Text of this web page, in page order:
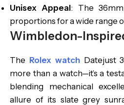
Unisex Appeal: The
proportions for a wide range
Wimbledon-
The Rolex watchDatejust
more than a watch—it’s a
blending mechanical
allure of its slate grey